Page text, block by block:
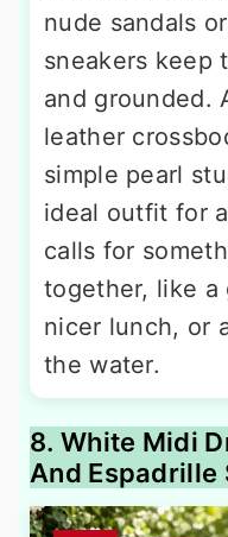
nude sandals
sneakers keep
and grounded.
leather
simple pearl
ideal outfit for
calls for
together, like a
nicer lunch, or
the water.
8. White Midi
And Espadrille